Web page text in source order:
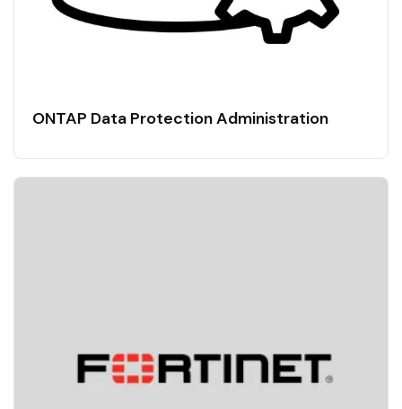
ONTAP Data Protection Administration